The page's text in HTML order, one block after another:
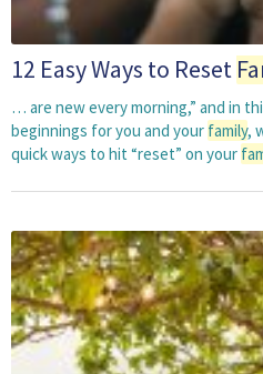
12 Easy Ways to Reset
… are new every morning,” and in
beginnings for you and your family,
quick ways to hit “reset” on your